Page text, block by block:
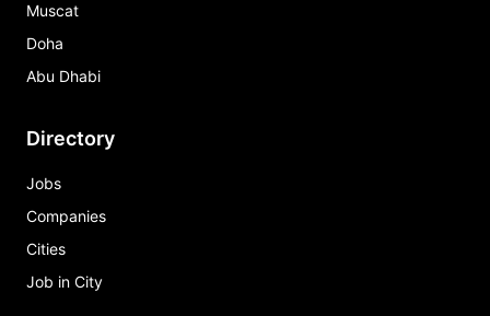
Muscat
Doha
Abu Dhabi
Directory
Jobs
Companies
Cities
Job in City